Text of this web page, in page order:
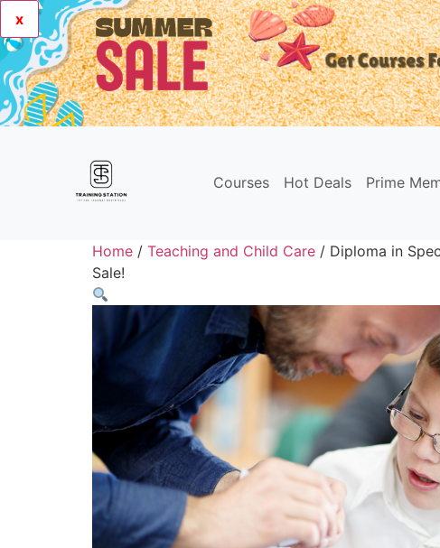
x
Courses Hot Deals Prime
Home / Teaching and Child Care / Diploma in
Sale!